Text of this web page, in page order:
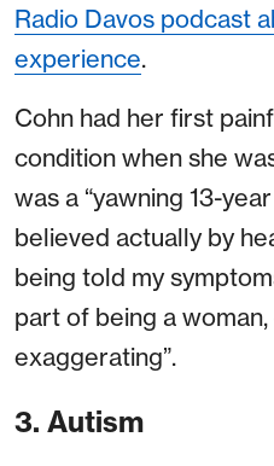
Radio Davos podcast
experience.
Cohn had her first
condition when she
was a “yawning 13-
believed actually by
being told my
part of being a
exaggerating”.
3. Autism